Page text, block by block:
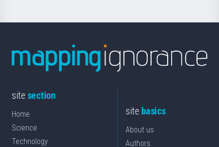
site section
Home
Science
Technology
site basics
About us
Authors